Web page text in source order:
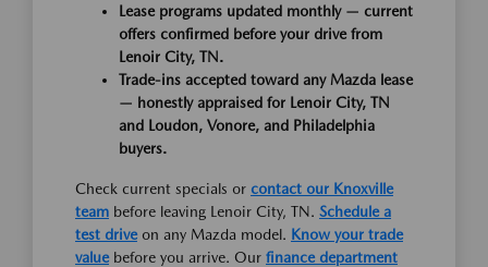
Lease programs updated monthly — current
offers confirmed before your drive from
Lenoir City, TN.
Trade-ins accepted toward any Mazda lease
— honestly appraised for Lenoir City, TN
and Loudon, Vonore, and Philadelphia
buyers.
Check current specials or contact our Knoxville
team before leaving Lenoir City, TN. Schedule a
test driveon any Mazda model. Know your trade
valuebefore you arrive. Our finance department